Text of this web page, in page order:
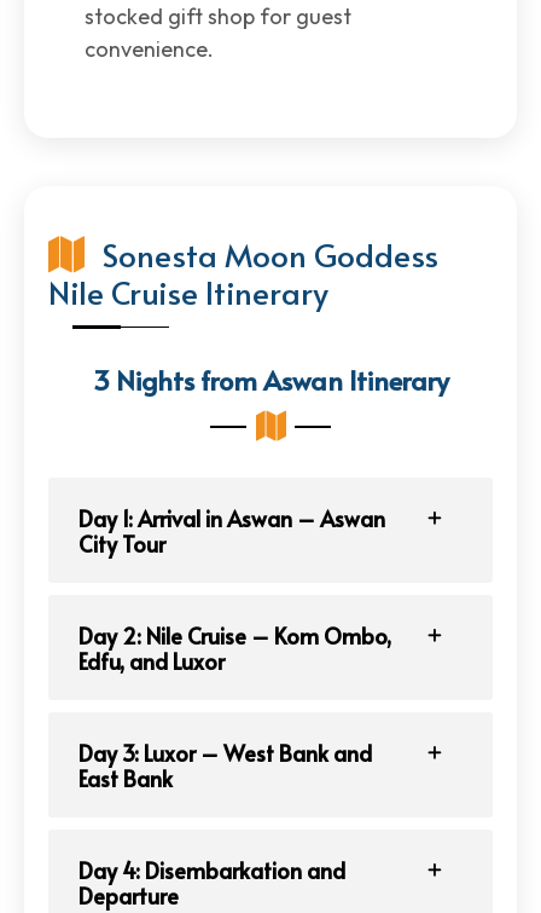
stocked gift shop for guest
convenience.
Sonesta Moon Goddess
Nile Cruise Itinerary
3 Nights from Aswan Itinerary
Day 1: Arrival in Aswan – Aswan
City Tour
Day 2: Nile Cruise – Kom Ombo,
Edfu, and Luxor
Day 3: Luxor – West Bank and
East Bank
Day 4: Disembarkation and
Departure